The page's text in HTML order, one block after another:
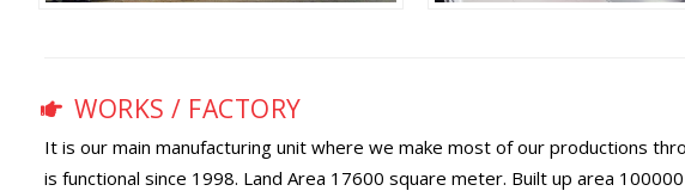
WORKS / FACTORY
It is our main manufacturing unit where we make most of our productions
is functional since 1998. Land Area 17600 square meter. Built up area